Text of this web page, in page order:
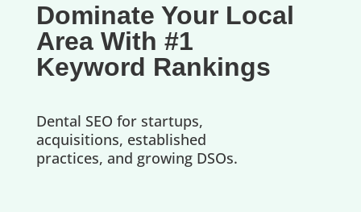
Dominate Your Local
Area With #1
Keyword Rankings
Dental SEO for startups,
acquisitions, established
practices, and growing DSOs.